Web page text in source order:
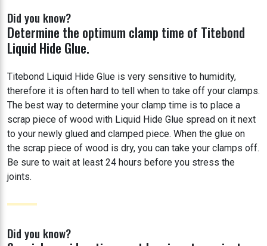
Did you know?
Determine the optimum clamp time of Titebond
Liquid Hide Glue.
Titebond Liquid Hide Glue is very sensitive to humidity,
therefore it is often hard to tell when to take off your clamps.
The best way to determine your clamp time is to place a
scrap piece of wood with Liquid Hide Glue spread on it next
to your newly glued and clamped piece. When the glue on
the scrap piece of wood is dry, you can take your clamps off.
Be sure to wait at least 24 hours before you stress the
joints.
Did you know?